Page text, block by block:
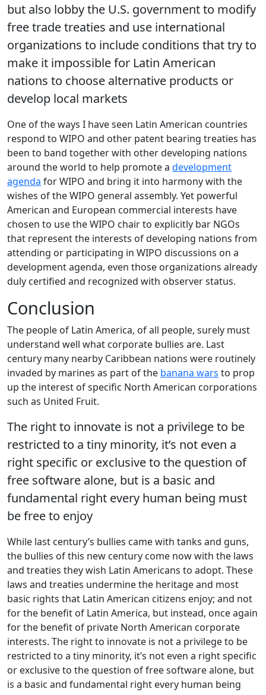
but also lobby the U.S. government to modify
free trade treaties and use international
organizations to include conditions that try to
make it impossible for Latin American
nations to choose alternative products or
develop local markets
One of the ways I have seen Latin American countries
respond to WIPO and other patent bearing treaties has
been to band together with other developing nations
around the world to help promote a development
agenda for WIPO and bring it into harmony with the
wishes of the WIPO general assembly. Yet powerful
American and European commercial interests have
chosen to use the WIPO chair to explicitly bar NGOs
that represent the interests of developing nations from
attending or participating in WIPO discussions on a
development agenda, even those organizations already
duly certified and recognized with observer status.
Conclusion
The people of Latin America, of all people, surely must
understand well what corporate bullies are. Last
century many nearby Caribbean nations were routinely
invaded by marines as part of the banana wars to prop
up the interest of specific North American corporations
such as United Fruit.
The right to innovate is not a privilege to be
restricted to a tiny minority, it’s not even a
right specific or exclusive to the question of
free software alone, but is a basic and
fundamental right every human being must
be free to enjoy
While last century’s bullies came with tanks and guns,
the bullies of this new century come now with the laws
and treaties they wish Latin Americans to adopt. These
laws and treaties undermine the heritage and most
basic rights that Latin American citizens enjoy; and not
for the benefit of Latin America, but instead, once again
for the benefit of private North American corporate
interests. The right to innovate is not a privilege to be
restricted to a tiny minority, it’s not even a right specific
or exclusive to the question of free software alone, but
is a basic and fundamental right every human being